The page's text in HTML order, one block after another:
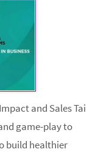
and Sales Tai
game-play to
build healthier